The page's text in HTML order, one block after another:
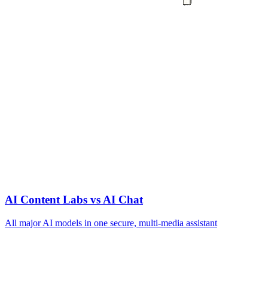
AI Content Labs vs AI Chat
All major AI models in one secure, multi‑media assistant